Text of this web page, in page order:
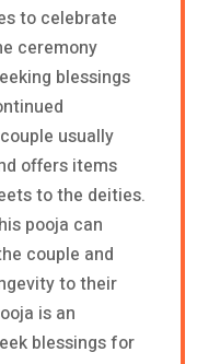
to celebrate
ceremony
blessings
usually
offers items
to the deities.
pooja can
couple and
to their
is an
blessings for